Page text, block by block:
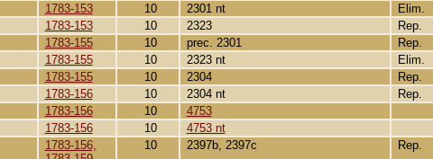
1783-153 10 2301 nt
Elim.
1783-153 10 2323
Rep.
1783-155 10 prec. 2301
Rep.
1783-155 10 2323 nt
Elim.
1783-155 10 2304
Rep.
1783-156 10 2304 nt
Rep.
1783-156 10
4753
1783-156 10
4753 nt
1783-156,
10 2397b, 2397c Rep.